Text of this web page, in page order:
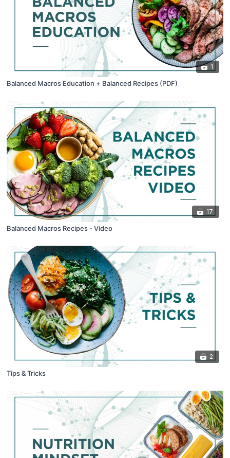
1
Balanced Macros Education + Balanced Recipes (PDF)
17
Balanced Macros Recipes - Video
2
Tips & Tricks